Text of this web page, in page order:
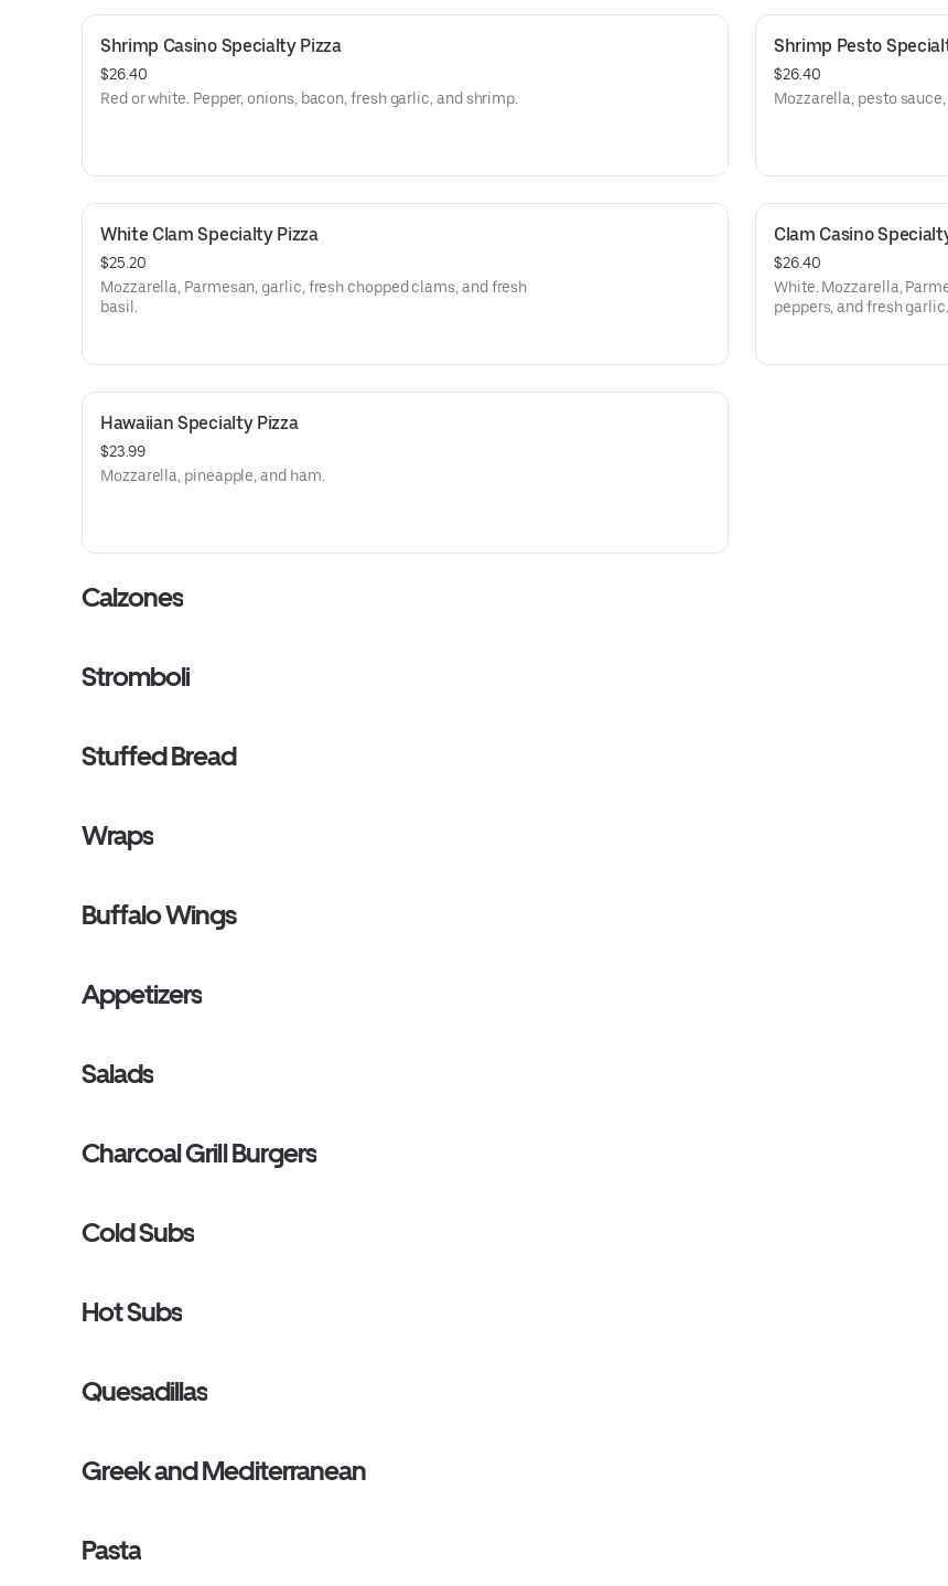
Shrimp Casino Specialty Pizza
$26.40
Red or white. Pepper, onions, bacon, fresh garlic, and shrimp.
Shrimp Pesto
$26.40
Mozzarella, pesto
White Clam Specialty Pizza
$25.20
Mozzarella, Parmesan, garlic, fresh chopped clams, and fresh
basil.
Clam Casino
$26.40
White. Mozzarella,
peppers, and fresh garlic.
Hawaiian Specialty Pizza
$23.99
Mozzarella, pineapple, and ham.
Calzones
Stromboli
Stuffed Bread
Wraps
Buffalo Wings
Appetizers
Salads
Charcoal Grill Burgers
Cold Subs
Hot Subs
Quesadillas
Greek and Mediterranean
Pasta